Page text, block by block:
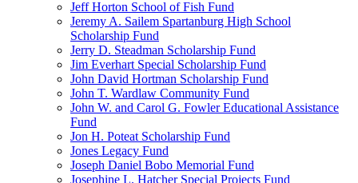
Jeff Horton School of Fish Fund
Jeremy A. Sailem Spartanburg High School
Scholarship Fund
Jerry D. Steadman Scholarship Fund
Jim Everhart Special Scholarship Fund
John David Hortman Scholarship Fund
John T. Wardlaw Community Fund
John W. and Carol G. Fowler Educational Assistance
Fund
Jon H. Poteat Scholarship Fund
Jones Legacy Fund
Joseph Daniel Bobo Memorial Fund
Josephine L. Hatcher Special Projects Fund